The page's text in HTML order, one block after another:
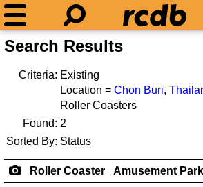
Search Results
Criteria: Existing
Location = Chon Buri,
Roller Coasters
Found: 2
Sorted By: Status
Roller Coaster Amusement Park